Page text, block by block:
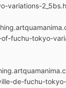
variations-
fuchu-tokyo-
de-fuchu-